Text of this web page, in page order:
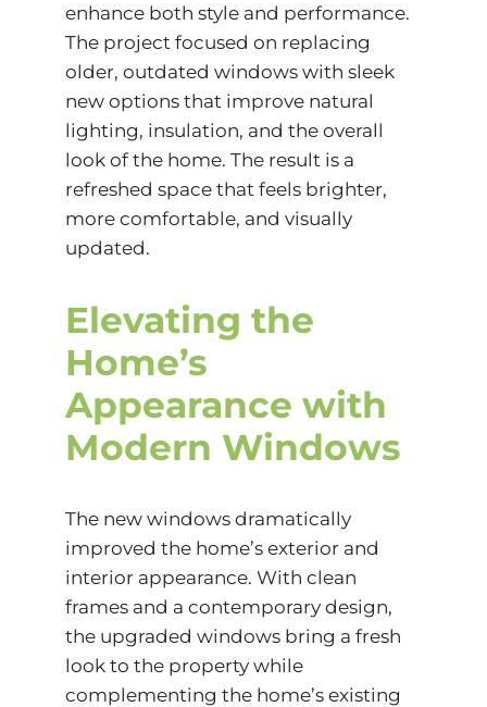
enhance both style and performance.
The project focused on replacing
older, outdated windows with sleek
new options that improve natural
lighting, insulation, and the overall
look of the home. The result is a
refreshed space that feels brighter,
more comfortable, and visually
updated.
Elevating the
Home’s
Appearance with
Modern Windows
The new windows dramatically
improved the home’s exterior and
interior appearance. With clean
frames and a contemporary design,
the upgraded windows bring a fresh
look to the property while
complementing the home’s existing